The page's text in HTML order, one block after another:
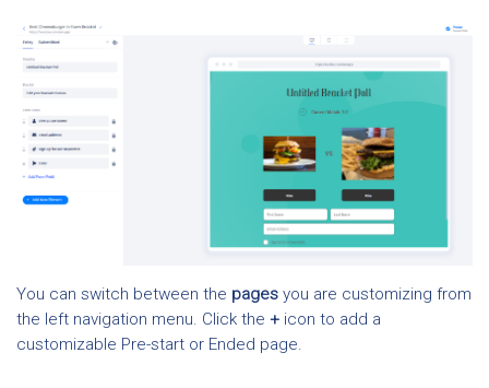
You can switch between the pages you are customizing from
the left navigation menu. Click the + icon to add a
customizable Pre-start or Ended page.